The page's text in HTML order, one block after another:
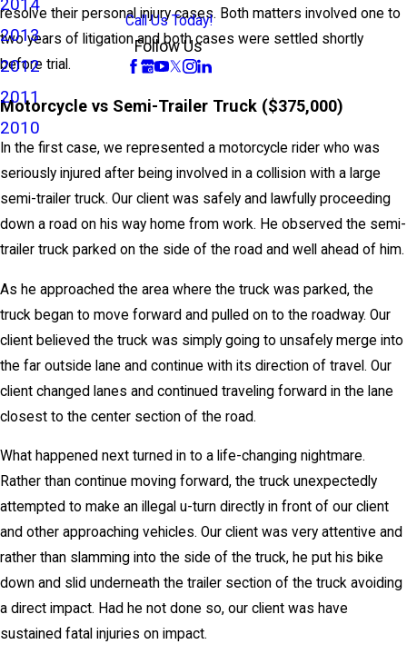
2014
2013
2012
2011
2010
Call Us Today!
Follow Us
resolve their personal injury cases. Both matters involved one to
two years of litigation and both cases were settled shortly
before trial.
Motorcycle vs Semi-Trailer Truck ($375,000)
In the first case, we represented a motorcycle rider who was
seriously injured after being involved in a collision with a large
semi-trailer truck. Our client was safely and lawfully proceeding
down a road on his way home from work. He observed the semi-
trailer truck parked on the side of the road and well ahead of him.
As he approached the area where the truck was parked, the
truck began to move forward and pulled on to the roadway. Our
client believed the truck was simply going to unsafely merge into
the far outside lane and continue with its direction of travel. Our
client changed lanes and continued traveling forward in the lane
closest to the center section of the road.
What happened next turned in to a life-changing nightmare.
Rather than continue moving forward, the truck unexpectedly
attempted to make an illegal u-turn directly in front of our client
and other approaching vehicles. Our client was very attentive and
rather than slamming into the side of the truck, he put his bike
down and slid underneath the trailer section of the truck avoiding
a direct impact. Had he not done so, our client was have
sustained fatal injuries on impact.